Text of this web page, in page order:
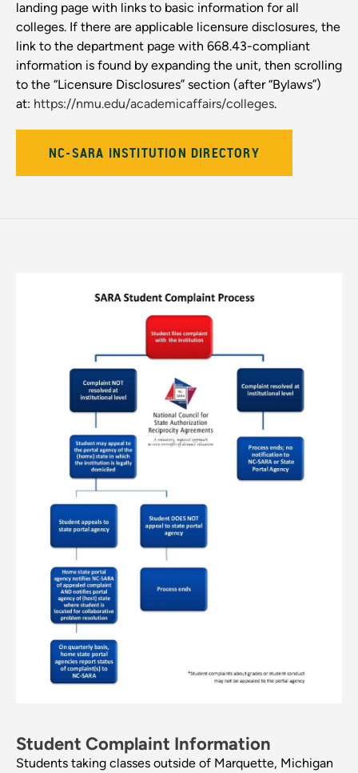
landing page with links to basic information for all
colleges. If there are applicable licensure disclosures, the
link to the department page with 668.43-compliant
information is found by expanding the unit, then scrolling
to the “Licensure Disclosures” section (after “Bylaws”)
at: https://nmu.edu/academicaffairs/colleges.
NC-SARA INSTITUTION DIRECTORY
Student Complaint Information
Students taking classes outside of Marquette, Michigan